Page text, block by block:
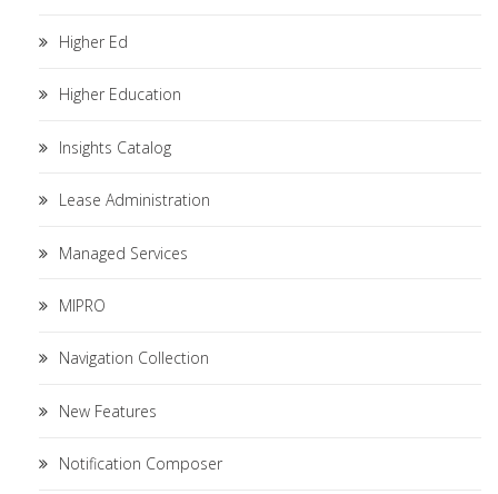
Higher Ed
Higher Education
Insights Catalog
Lease Administration
Managed Services
MIPRO
Navigation Collection
New Features
Notification Composer